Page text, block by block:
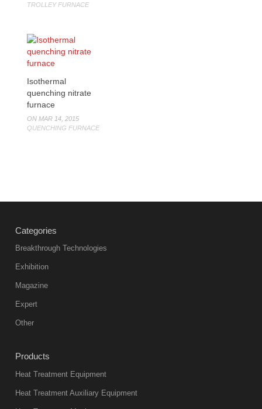
TROLLEY FURNACE
Isothermal
quenching nitrate
furnace
ON MAR 14, 2015
QUENCHING FURNACE
Categories
Breakthrough Technologies
Exhibition
Magazine
Expert
Other
Products
Heat Treatment Equipment
Heat Treatment Auxiliary Equipment